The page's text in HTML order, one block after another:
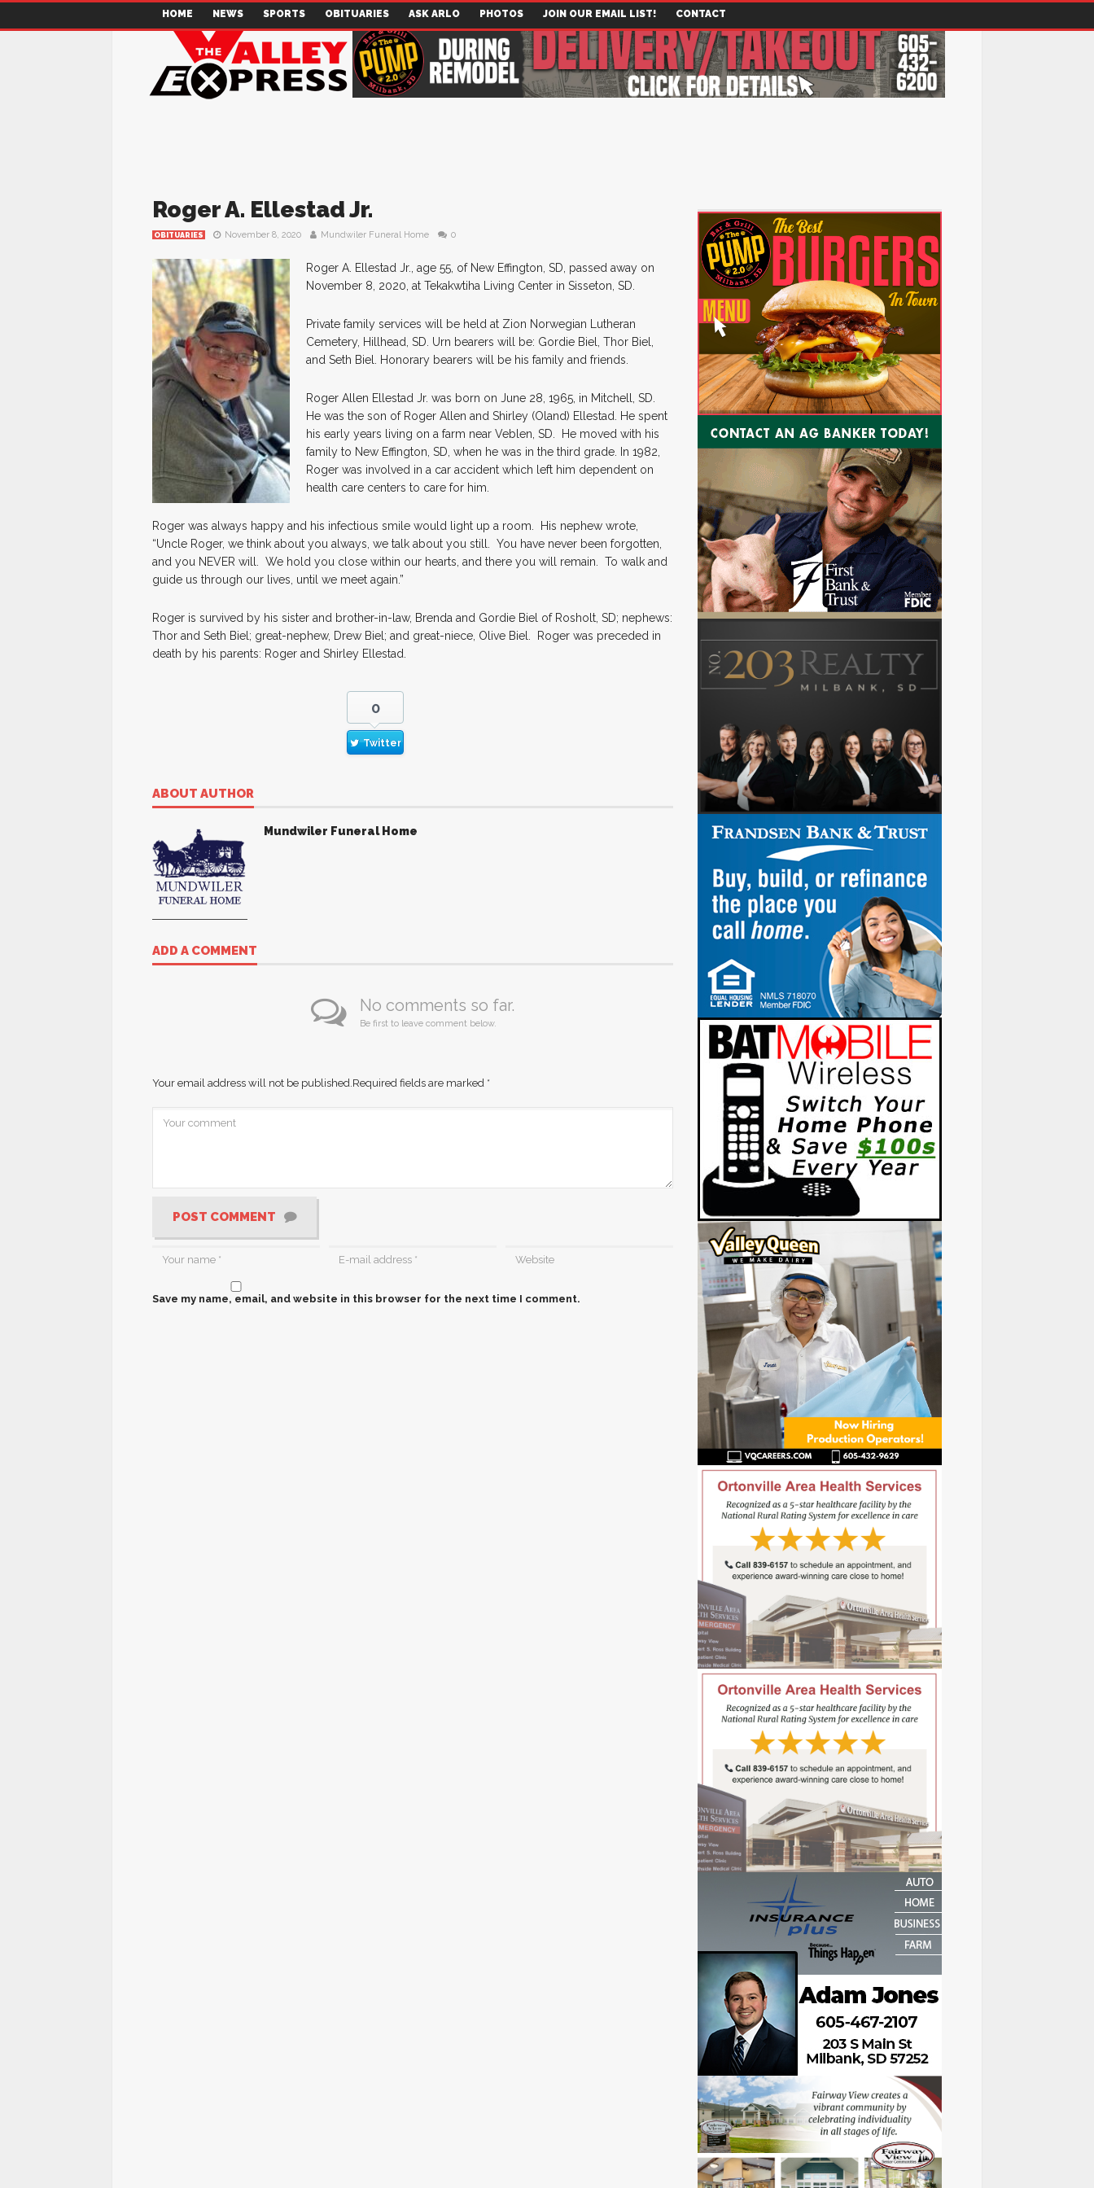
HOME NEWS SPORTS OBITUARIES ASK ARLO PHOTOS JOIN OUR EMAIL LIST! CONTACT
Roger A. Ellestad Jr.
OBITUARIES November 8, 2020 Mundwiler Funeral Home 0
Roger A. Ellestad Jr., age 55, of New Effington, SD, passed away on
November 8, 2020, at Tekakwtiha Living Center in Sisseton, SD.
Private family services will be held at Zion Norwegian Lutheran
Cemetery, Hillhead, SD. Urn bearers will be: Gordie Biel, Thor Biel,
and Seth Biel. Honorary bearers will be his family and friends.
Roger Allen Ellestad Jr. was born on June 28, 1965, in Mitchell, SD.
He was the son of Roger Allen and Shirley (Oland) Ellestad. He spent
his early years living on a farm near Veblen, SD. He moved with his
family to New Effington, SD, when he was in the third grade. In 1982,
Roger was involved in a car accident which left him dependent on
health care centers to care for him.
Roger was always happy and his infectious smile would light up a room. His nephew wrote,
“Uncle Roger, we think about you always, we talk about you still. You have never been forgotten,
and you NEVER will. We hold you close within our hearts, and there you will remain. To walk and
guide us through our lives, until we meet again.”
Roger is survived by his sister and brother-in-law, Brenda and Gordie Biel of Rosholt, SD; nephews:
Thor and Seth Biel; great-nephew, Drew Biel; and great-niece, Olive Biel. Roger was preceded in
death by his parents: Roger and Shirley Ellestad.
0
Twitter
ABOUT AUTHOR
Mundwiler Funeral Home
ADD A COMMENT
No comments so far.
Be first to leave comment below.
Your email address will not be published.Required fields are marked *
POST COMMENT
Save my name, email, and website in this browser for the next time I comment.